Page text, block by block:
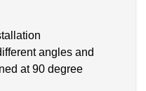
angles and
at 90 degree